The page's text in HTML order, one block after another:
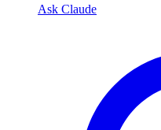
Ask Claude